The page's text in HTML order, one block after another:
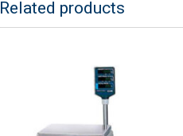
Related products